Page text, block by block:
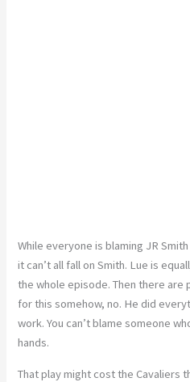
While everyone is blaming JR
it can’t all fall on Smith. Lue is
the whole episode. Then there are
for this somehow, no. He did
work. You can’t blame someone
hands.
That play might cost the Cavaliers